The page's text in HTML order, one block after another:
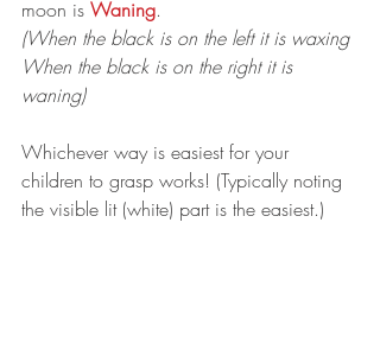
moon is Waning.
(When the black is on the left it is waxing
When the black is on the right it is
waning)
Whichever way is easiest for your
children to grasp works! (Typically noting
the visible lit (white) part is the easiest.)